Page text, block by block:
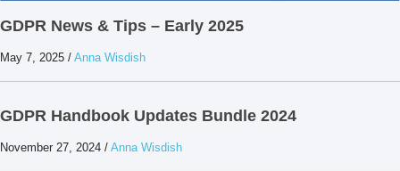
GDPR News & Tips – Early 2025
May 7, 2025 / Anna Wisdish
GDPR Handbook Updates Bundle 2024
November 27, 2024 / Anna Wisdish